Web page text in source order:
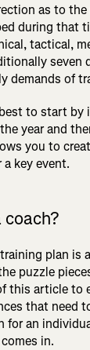
as to
during that
tactical,
seven
demands of
to start
year and
you to
key event.
coach?
plan is
puzzle
this article to
that need
for an
in.